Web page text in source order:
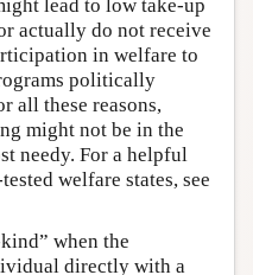
lead to low take-up
actually do not receive
in welfare to
politically
all these reasons,
might not be in the
needy. For a helpful
welfare states, see
when the
directly with a